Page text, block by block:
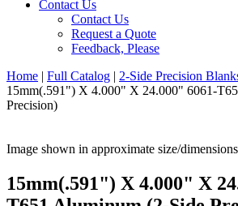
Contact Us
Contact Us
Request a Quote
Feedback, Please
Home | Full Catalog | 2-Side Precision
15mm(.591") X 4.000" X 24.000" 6061-
Precision)
Image shown in approximate size/dimensions
15mm(.591") X 4.000" X